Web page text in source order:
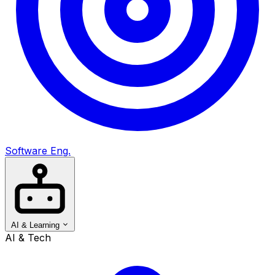
Software Eng.
AI & Learning
AI & Tech